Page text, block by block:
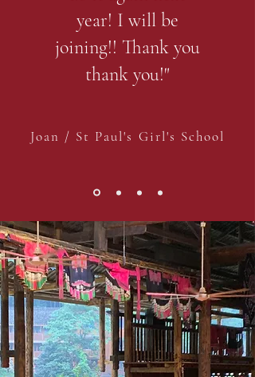
year! I will be
joining!! Thank you
thank you!"
Joan / St Paul's Girl's School